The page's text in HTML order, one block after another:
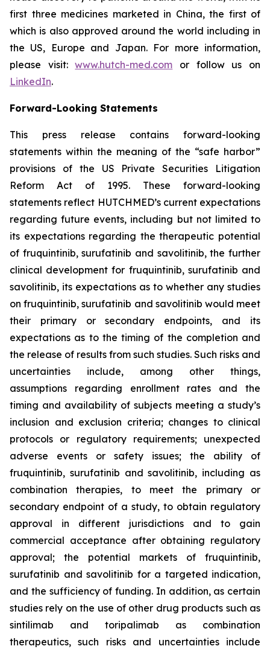
first three medicines marketed in China, the first of
which is also approved around the world including in
the US, Europe and Japan. For more information,
please visit:www.hutch-med.com or follow us on
LinkedIn.
Forward-Looking Statements
This press release contains forward-looking
statements within the meaning of the “safe harbor”
provisions of the US Private Securities Litigation
Reform Act of 1995. These forward-looking
statements reflect HUTCHMED’s current expectations
regarding future events, including but not limited to
its expectations regarding the therapeutic potential
of fruquintinib, surufatinib and savolitinib, the further
clinical development for fruquintinib, surufatinib and
savolitinib, its expectations as to whether any studies
on fruquintinib, surufatinib and savolitinib would meet
their primary or secondary endpoints, and its
expectations as to the timing of the completion and
the release of results from such studies. Such risks and
uncertainties include, among other things,
assumptions regarding enrollment rates and the
timing and availability of subjects meeting a study’s
inclusion and exclusion criteria; changes to clinical
protocols or regulatory requirements; unexpected
adverse events or safety issues; the ability of
fruquintinib, surufatinib and savolitinib, including as
combination therapies, to meet the primary or
secondary endpoint of a study, to obtain regulatory
approval in different jurisdictions and to gain
commercial acceptance after obtaining regulatory
approval; the potential markets of fruquintinib,
surufatinib and savolitinib for a targeted indication,
and the sufficiency of funding. In addition, as certain
studies rely on the use of other drug products such as
sintilimab and toripalimab as combination
therapeutics, such risks and uncertainties include